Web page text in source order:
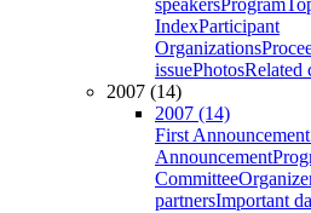
speakersProgram
IndexParticipant
Organizations
issuePhotosRelated
2007 (14)
2007 (14)
First Announcement
Announcement
Committee
partnersImportant